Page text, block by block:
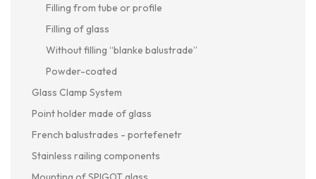
Filling from tube or profile
Filling of glass
Without filling “blanke balustrade”
Powder-coated
Glass Clamp System
Point holder made of glass
French balustrades - portefenetr
Stainless railing components